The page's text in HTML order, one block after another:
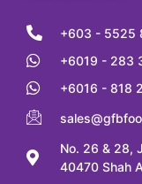
+603 - 5525
+6019 - 283
+6016 - 818
No. 26 & 28,
40470 Shah